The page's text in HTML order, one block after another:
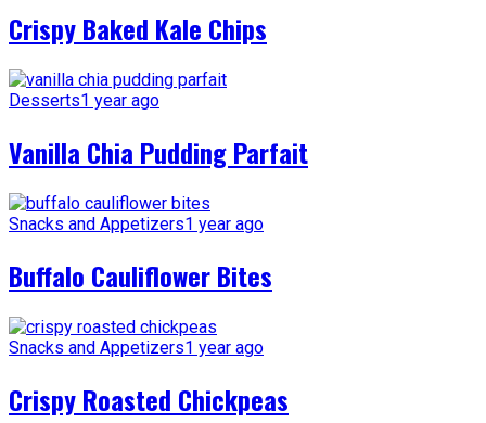
Crispy Baked Kale Chips
Desserts1 year ago
Vanilla Chia Pudding Parfait
Snacks and Appetizers1 year ago
Buffalo Cauliflower Bites
Snacks and Appetizers1 year ago
Crispy Roasted Chickpeas